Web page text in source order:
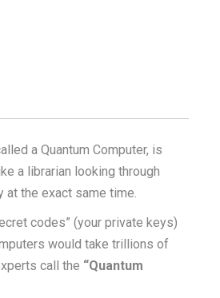
a Quantum Computer, is
a librarian looking through
at the exact same time.
codes” (your private keys)
would take trillions of
call the “Quantum